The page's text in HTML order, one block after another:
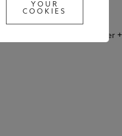
Call to order
YOUR
COOKIES